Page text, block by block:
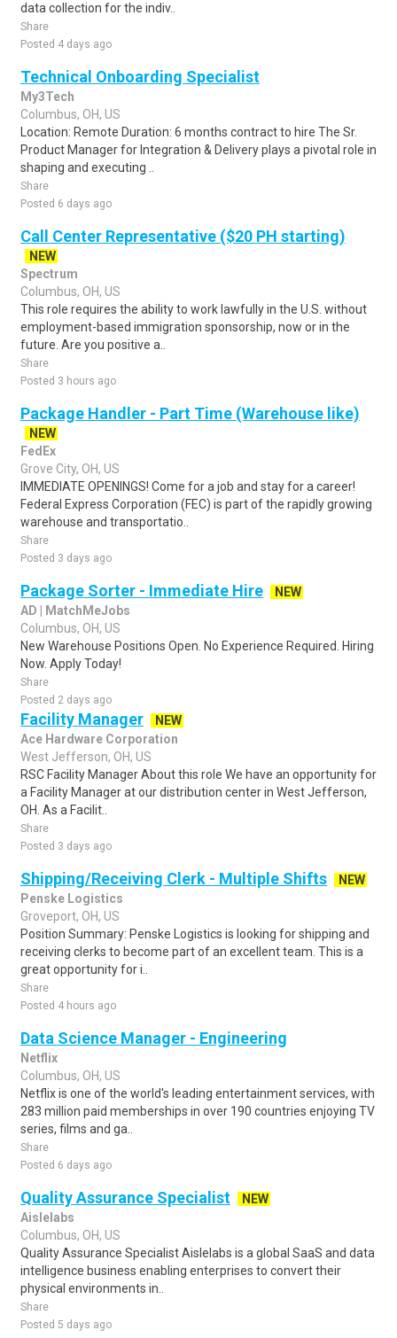
data collection for the indiv..
Share
Posted 4 days ago
Technical Onboarding Specialist
My3Tech
Columbus, OH, US
Location: Remote Duration: 6 months contract to hire The Sr.
Product Manager for Integration & Delivery plays a pivotal role in
shaping and executing ..
Share
Posted 6 days ago
Call Center Representative ($20 PH starting)
NEW
Spectrum
Columbus, OH, US
This role requires the ability to work lawfully in the U.S. without
employment-based immigration sponsorship, now or in the
future. Are you positive a..
Share
Posted 3 hours ago
Package Handler - Part Time (Warehouse like)
NEW
FedEx
Grove City, OH, US
IMMEDIATE OPENINGS! Come for a job and stay for a career!
Federal Express Corporation (FEC) is part of the rapidly growing
warehouse and transportatio..
Share
Posted 3 days ago
Package Sorter - Immediate Hire
NEW
AD | MatchMeJobs
Columbus, OH, US
New Warehouse Positions Open. No Experience Required. Hiring
Now. Apply Today!
Share
Posted 2 days ago
Facility Manager
NEW
Ace Hardware Corporation
West Jefferson, OH, US
RSC Facility Manager About this role We have an opportunity for
a Facility Manager at our distribution center in West Jefferson,
OH. As a Facilit..
Share
Posted 3 days ago
Shipping/Receiving Clerk - Multiple Shifts
NEW
Penske Logistics
Groveport, OH, US
Position Summary: Penske Logistics is looking for shipping and
receiving clerks to become part of an excellent team. This is a
great opportunity for i..
Share
Posted 4 hours ago
Data Science Manager - Engineering
Netflix
Columbus, OH, US
Netflix is one of the world's leading entertainment services, with
283 million paid memberships in over 190 countries enjoying TV
series, films and ga..
Share
Posted 6 days ago
Quality Assurance Specialist
NEW
Aislelabs
Columbus, OH, US
Quality Assurance Specialist Aislelabs is a global SaaS and data
intelligence business enabling enterprises to convert their
physical environments in..
Share
Posted 5 days ago